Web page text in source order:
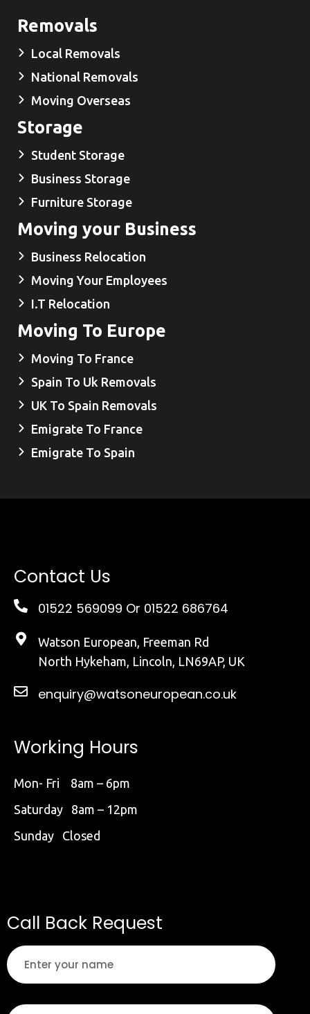
Removals
Local Removals
National Removals
Moving Overseas
Storage
Student Storage
Business Storage
Furniture Storage
Moving your Business
Business Relocation
Moving Your Employees
I.T Relocation
Moving To Europe
Moving To France
Spain To Uk Removals
UK To Spain Removals
Emigrate To France
Emigrate To Spain
Contact Us
01522 569099 Or 01522 686764
Watson European, Freeman Rd
North Hykeham, Lincoln, LN69AP, UK
enquiry@watsoneuropean.co.uk
Working Hours
Mon- Fri 8am – 6pm
Saturday 8am – 12pm
Sunday Closed
Call Back Request